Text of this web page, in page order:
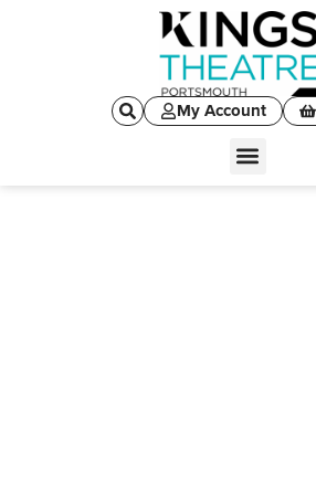
My Account